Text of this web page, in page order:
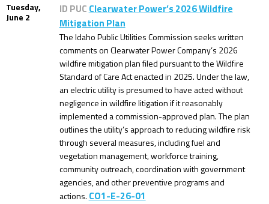
Tuesday,
June 2
ID PUC Clearwater Power’s 2026 Wildfire
Mitigation Plan
The Idaho Public Utilities Commission seeks written
comments on Clearwater Power Company’s 2026
wildfire mitigation plan filed pursuant to the Wildfire
Standard of Care Act enacted in 2025. Under the law,
an electric utility is presumed to have acted without
negligence in wildfire litigation if it reasonably
implemented a commission-approved plan. The plan
outlines the utility’s approach to reducing wildfire risk
through several measures, including fuel and
vegetation management, workforce training,
community outreach, coordination with government
agencies, and other preventive programs and
actions. CO1-E-26-01